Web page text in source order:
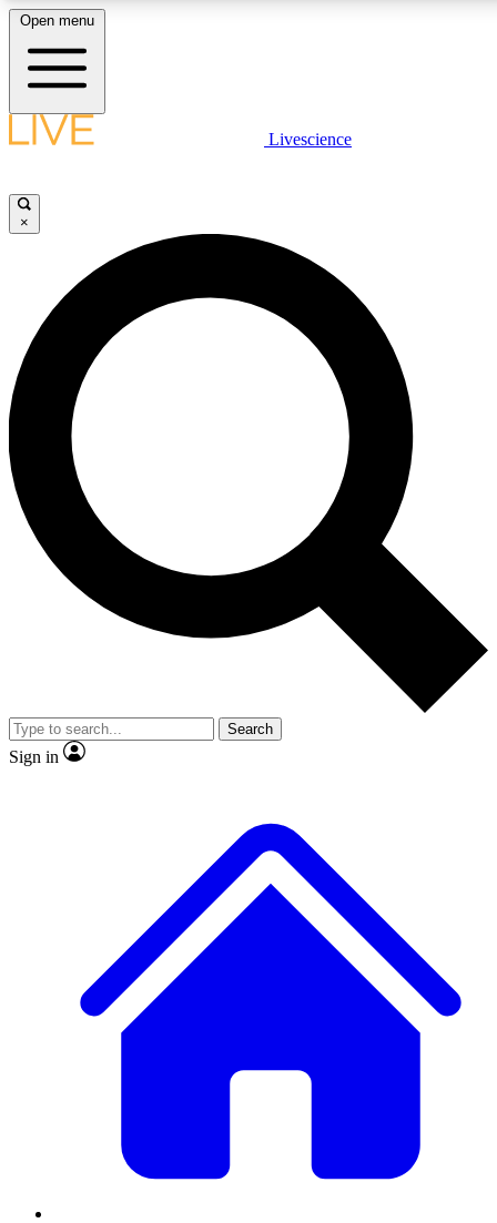
LIVE SCIENCE PLUS
JOIN FREE
LIVE SCIENCE PRO
Unlimited access to our exclusive features, expert analysis and in-depth
interviews, all ad-free
Exclusive, original
Member-only
JOIN LIVE SCIENCE PRO
Open menu
Livescience
×
Search
Sign in